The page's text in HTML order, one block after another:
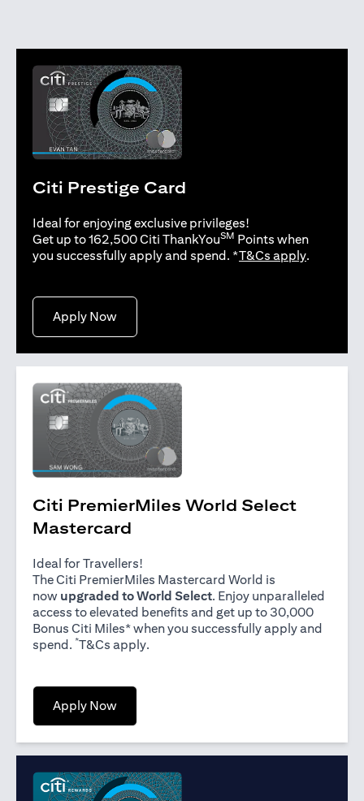
Citi Prestige Card
Ideal for enjoying exclusive privileges!
Get up to 162,500 Citi ThankYouSM Points when
you successfully apply and spend. *T&Cs apply(opens in
.
Apply Now(opens in a new tab)
Citi PremierMiles World Select
Mastercard
Ideal for Travellers!
The Citi PremierMiles Mastercard World is
now upgraded to World Select. Enjoy unparalleled
access to elevated benefits and get up to 30,000
Bonus Citi Miles* when you successfully apply and
spend. *T&Cs apply(opens in a new tab)
.
Apply Now(opens in a new tab)